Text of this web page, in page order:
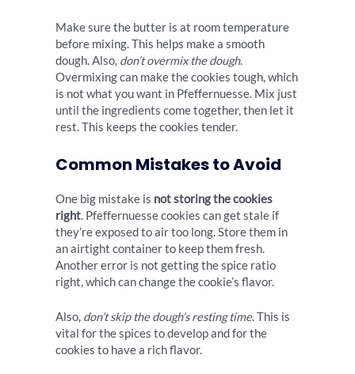
Make sure the butter is at room temperature
before mixing. This helps make a smooth
dough. Also, don’t overmix the dough.
Overmixing can make the cookies tough, which
is not what you want in Pfeffernuesse. Mix just
until the ingredients come together, then let it
rest. This keeps the cookies tender.
Common Mistakes to Avoid
One big mistake is not storing the cookies
right. Pfeffernuesse cookies can get stale if
they’re exposed to air too long. Store them in
an airtight container to keep them fresh.
Another error is not getting the spice ratio
right, which can change the cookie’s flavor.
Also, don’t skip the dough’s resting time. This is
vital for the spices to develop and for the
cookies to have a rich flavor.